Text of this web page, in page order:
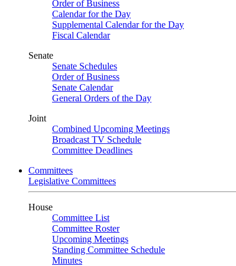
Order of Business
Calendar for the Day
Supplemental Calendar for the Day
Fiscal Calendar
Senate
Senate Schedules
Order of Business
Senate Calendar
General Orders of the Day
Joint
Combined Upcoming Meetings
Broadcast TV Schedule
Committee Deadlines
Committees
Legislative Committees
House
Committee List
Committee Roster
Upcoming Meetings
Standing Committee Schedule
Minutes